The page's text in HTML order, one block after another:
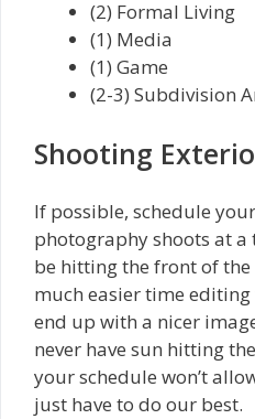
(2) Formal Living
(1) Media
(1) Game
(2-3) Subdivision
Shooting
If possible, schedule
photography shoots at
be hitting the front of the
much easier time editing
end up with a nicer
never have sun hitting
your schedule won’t
just have to do our best.